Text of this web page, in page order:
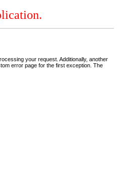
your request. Additionally, another
error page for the first exception. The